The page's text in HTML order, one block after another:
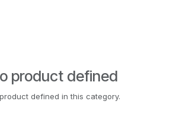
product defined
defined in this category.